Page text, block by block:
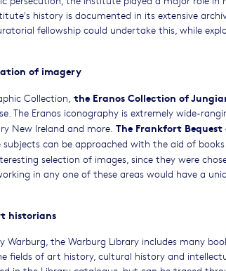
history is documented in its extensive
fellowship could undertake this, while
of imagery
Collection, the Eranos Collection of
The Eranos iconography is extremely wide-
New Ireland and more. The Frankfort
can be approached with the aid of
selection of images, since they were
in any one of these areas would have a
historians
Warburg, the Warburg Library includes many
of art history, cultural history and